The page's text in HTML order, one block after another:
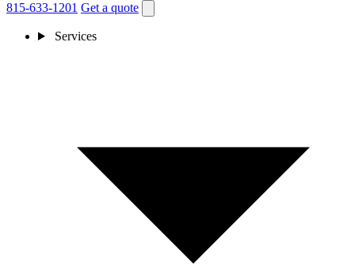
815-633-1201 Get a quote
Services